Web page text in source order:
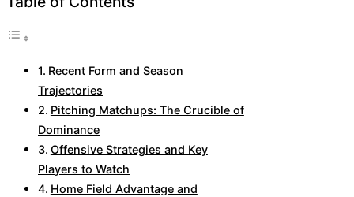
Recent Form and Season
Trajectories
Pitching Matchups: The Crucible of
Dominance
Offensive Strategies and Key
Players to Watch
Home Field Advantage and